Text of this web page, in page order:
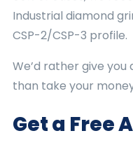
Industrial diamond
CSP-2/CSP-3 profile.
We’d rather give
than take your
Get a Free